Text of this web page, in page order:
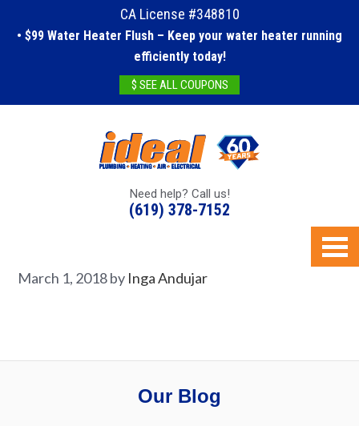
CA License #348810
• $99 Water Heater Flush – Keep your water heater running
efficiently today!
$ SEE ALL COUPONS
Need help? Call us!
(619) 378-7152
March 1, 2018by Inga Andujar
Our Blog